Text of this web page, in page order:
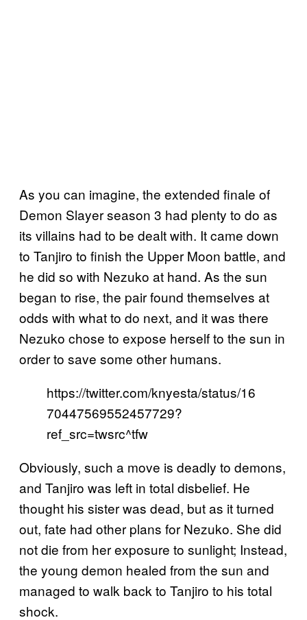
As you can imagine, the extended finale of
Demon Slayer season 3 had plenty to do as
its villains had to be dealt with. It came down
to Tanjiro to finish the Upper Moon battle, and
he did so with Nezuko at hand. As the sun
began to rise, the pair found themselves at
odds with what to do next, and it was there
Nezuko chose to expose herself to the sun in
order to save some other humans.
https://twitter.com/knyesta/status/16
70447569552457729?
ref_src=twsrc^tfw
Obviously, such a move is deadly to demons,
and Tanjiro was left in total disbelief. He
thought his sister was dead, but as it turned
out, fate had other plans for Nezuko. She did
not die from her exposure to sunlight; Instead,
the young demon healed from the sun and
managed to walk back to Tanjiro to his total
shock.